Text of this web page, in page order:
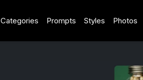
Categories Prompts Styles Photos